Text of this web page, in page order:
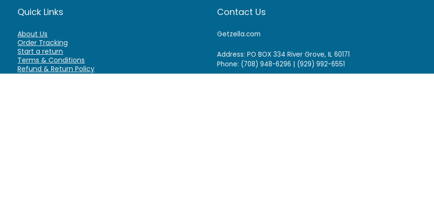
Quick Links
About Us
Order Tracking
Start a return
Terms & Conditions
Refund & Return Policy
Contact Us
Getzella.com
Address: PO BOX 334 River Grove, IL 60171
Phone: (708) 948-6296 | (929) 992-6551